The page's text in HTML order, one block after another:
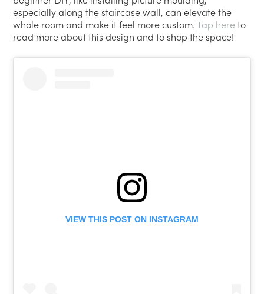
especially along the staircase wall, can elevate the
whole room and make it feel more custom.Tap here to
read more about this design and to shop the space!
VIEW THIS POST ON INSTAGRAM